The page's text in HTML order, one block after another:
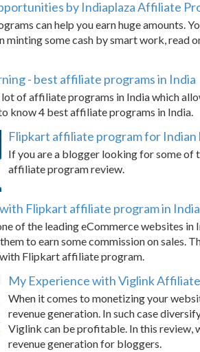
by Indiaplaza Affiliate
can help you earn huge amounts.
minting some cash by smart work,
- best affiliate programs in India
lot of affiliate programs in India which
know 4 best affiliate programs in India.
Flipkart affiliate program for Indian
If you are a blogger looking for some
affiliate program review.
Flipkart affiliate program in India
of the leading eCommerce websites
to earn some commission on sales.
Flipkart affiliate program.
My Experience with Viglink
When it comes to monetizing your
revenue generation. In such case
Viglink can be profitable. In this review,
revenue generation for bloggers.